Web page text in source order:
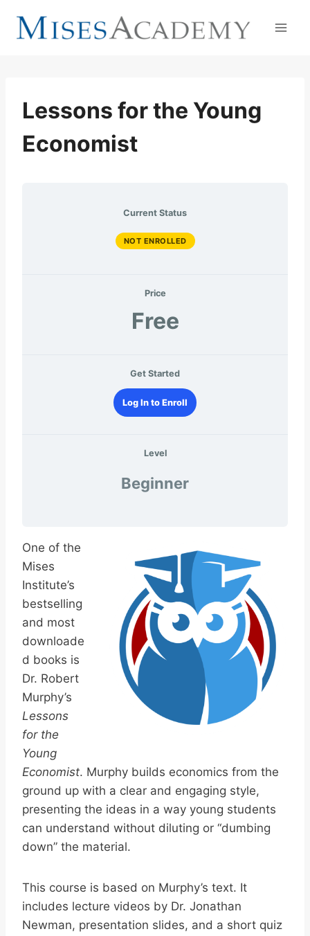
Lessons for the Young
Economist
Current Status
NOT ENROLLED
Price
Free
Get Started
Log In to Enroll
Level
Beginner
One of the
Mises
Institute’s
bestselling
and most
downloade
d books is
Dr. Robert
Murphy’s
Lessons
for the
Young
Economist. Murphy builds economics from the
ground up with a clear and engaging style,
presenting the ideas in a way young students
can understand without diluting or “dumbing
down” the material.
This course is based on Murphy’s text. It
includes lecture videos by Dr. Jonathan
Newman, presentation slides, and a short quiz